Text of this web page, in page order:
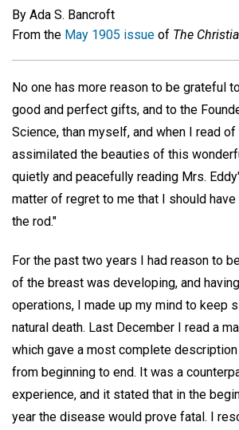
By Ada S. Bancroft
From the May 1905 issue of The
No one has more reason to be grateful
good and perfect gifts, and to the
Science, than myself, and when I read
assimilated the beauties of this
quietly and peacefully reading Mrs.
matter of regret to me that I should
the rod."
For the past two years I had reason to
of the breast was developing, and
operations, I made up my mind to keep
natural death. Last December I read a
which gave a most complete
from beginning to end. It was a
experience, and it stated that in the
year the disease would prove fatal. I